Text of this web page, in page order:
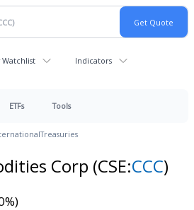
Watchlist Indicators
ETFs Tools
Treasuries
Corp (CSE:CCC)